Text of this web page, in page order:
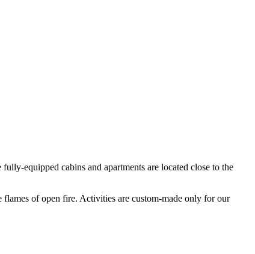
equipped cabins and apartments are located close to the
of open fire. Activities are custom-made only for our